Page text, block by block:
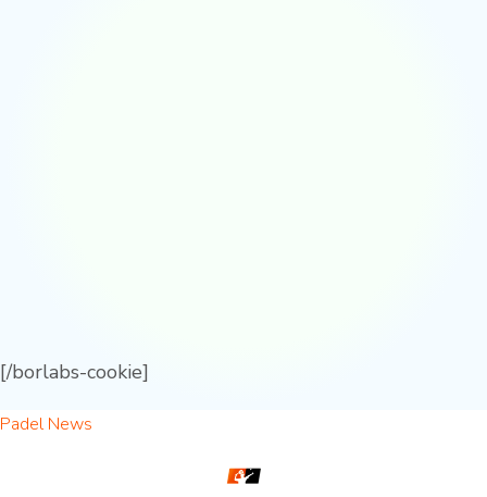
[/borlabs-cookie]
Padel News